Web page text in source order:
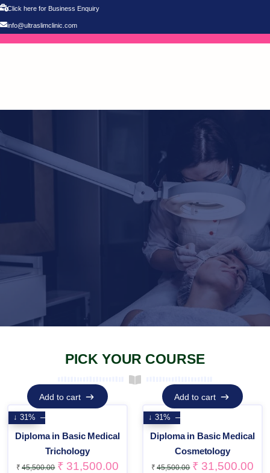
Click here for Business Enquiry
info@ultraslimclinic.com
PICK YOUR COURSE
↓ 31%
Add to cart
Add to cart
Diploma in Basic Medical
Trichology
₹ 45,500.00 ₹ 31,500.00
↓ 31%
Add to cart
Add to cart
Diploma in Basic Medical
Cosmetology
₹ 45,500.00 ₹ 31,500.00